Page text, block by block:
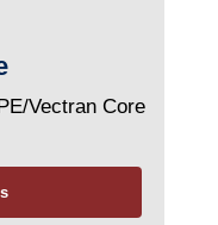
Vectran Core